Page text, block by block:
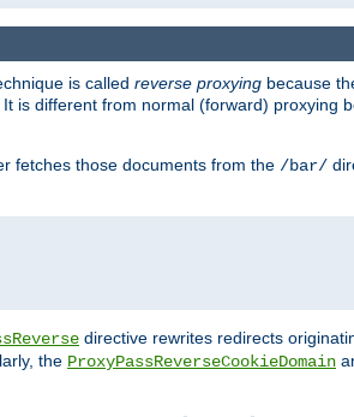
is called reverse proxying because
is different from normal (forward) proxying
fetches those documents from the /bar/
directive rewrites redirects
the ProxyPassReverseCookieDomain